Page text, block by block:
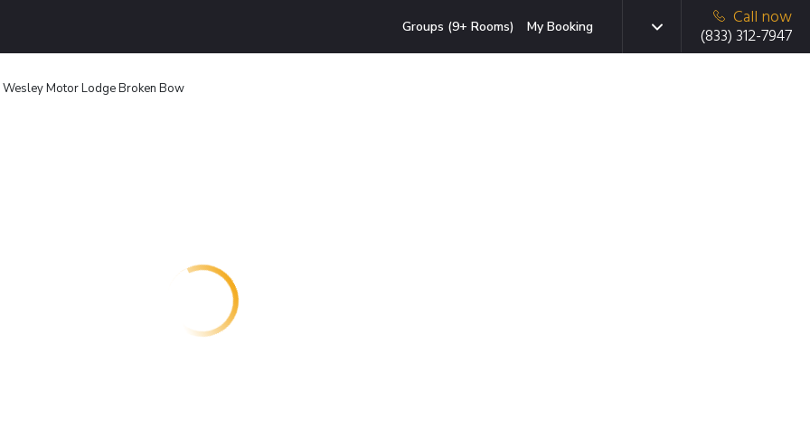
Groups (9+ Rooms) My Booking
Call now
(833) 312-7947
Wesley Motor Lodge Broken Bow